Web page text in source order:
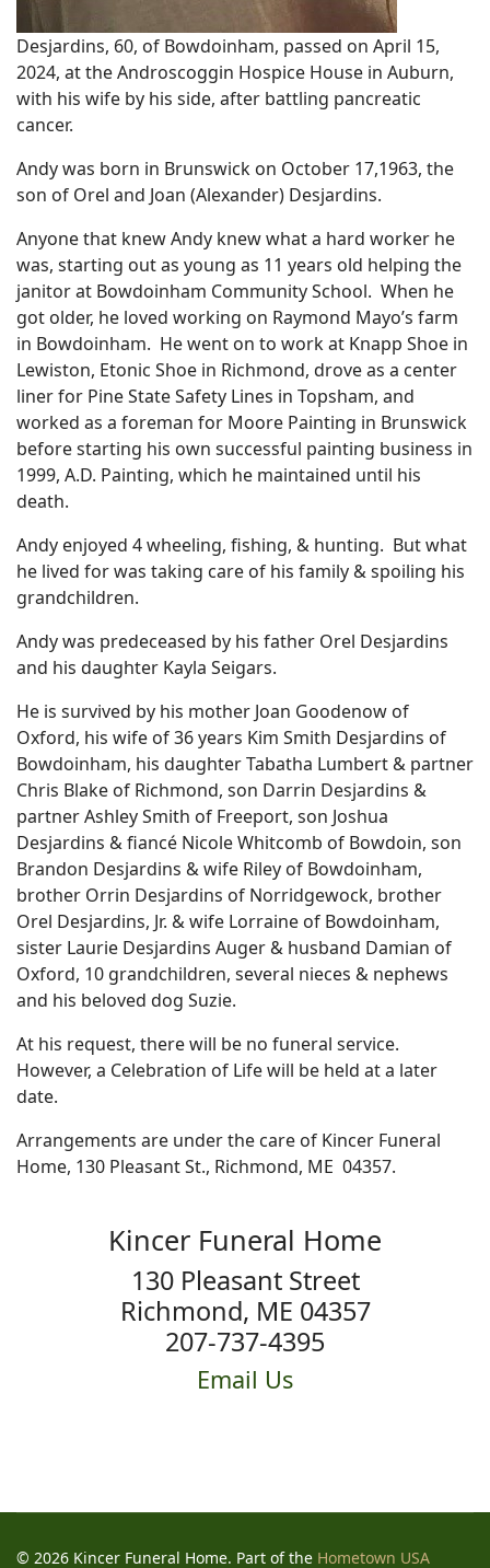
Desjardins, 60, of Bowdoinham, passed on April 15,
2024, at the Androscoggin Hospice House in Auburn,
with his wife by his side, after battling pancreatic
cancer.
Andy was born in Brunswick on October 17,1963, the
son of Orel and Joan (Alexander) Desjardins.
Anyone that knew Andy knew what a hard worker he
was, starting out as young as 11 years old helping the
janitor at Bowdoinham Community School. When he
got older, he loved working on Raymond Mayo’s farm
in Bowdoinham. He went on to work at Knapp Shoe in
Lewiston, Etonic Shoe in Richmond, drove as a center
liner for Pine State Safety Lines in Topsham, and
worked as a foreman for Moore Painting in Brunswick
before starting his own successful painting business in
1999, A.D. Painting, which he maintained until his
death.
Andy enjoyed 4 wheeling, fishing, & hunting. But what
he lived for was taking care of his family & spoiling his
grandchildren.
Andy was predeceased by his father Orel Desjardins
and his daughter Kayla Seigars.
He is survived by his mother Joan Goodenow of
Oxford, his wife of 36 years Kim Smith Desjardins of
Bowdoinham, his daughter Tabatha Lumbert & partner
Chris Blake of Richmond, son Darrin Desjardins &
partner Ashley Smith of Freeport, son Joshua
Desjardins & fiancé Nicole Whitcomb of Bowdoin, son
Brandon Desjardins & wife Riley of Bowdoinham,
brother Orrin Desjardins of Norridgewock, brother
Orel Desjardins, Jr. & wife Lorraine of Bowdoinham,
sister Laurie Desjardins Auger & husband Damian of
Oxford, 10 grandchildren, several nieces & nephews
and his beloved dog Suzie.
At his request, there will be no funeral service.
However, a Celebration of Life will be held at a later
date.
Arrangements are under the care of Kincer Funeral
Home, 130 Pleasant St., Richmond, ME 04357.
Kincer Funeral Home
130 Pleasant Street
Richmond, ME 04357
207-737-4395
Email Us
© 2026 Kincer Funeral Home. Part of the Hometown USA